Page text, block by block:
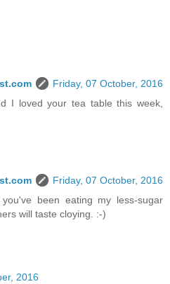
Friday, 07 October, 2016
I loved your tea table this week,
Friday, 07 October, 2016
been eating my less-sugar
will taste cloying. :-)
2016